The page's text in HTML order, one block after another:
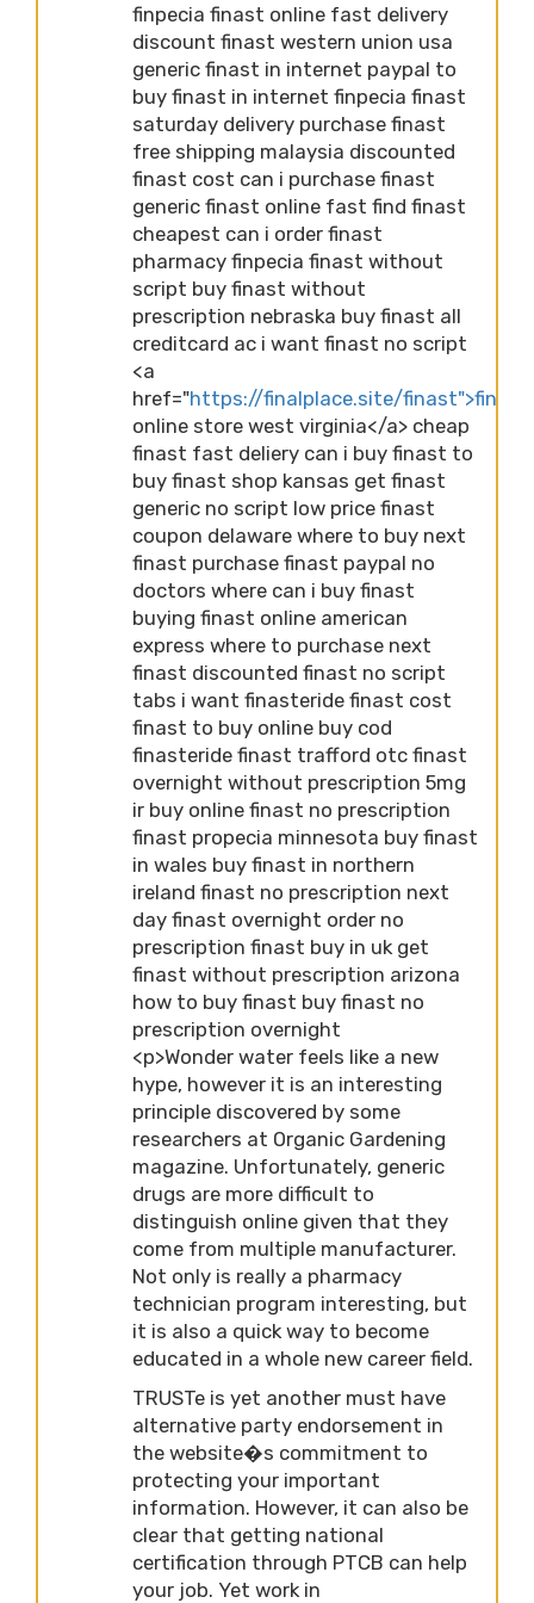
finpecia finast online fast delivery
discount finast western union usa
generic finast in internet paypal to
buy finast in internet finpecia finast
saturday delivery purchase finast
free shipping malaysia discounted
finast cost can i purchase finast
generic finast online fast find finast
cheapest can i order finast
pharmacy finpecia finast without
script buy finast without
prescription nebraska buy finast all
creditcard ac i want finast no script
<a
href="https://finalplace.site/finast">finast
online store west virginia</a> cheap
finast fast deliery can i buy finast to
buy finast shop kansas get finast
generic no script low price finast
coupon delaware where to buy next
finast purchase finast paypal no
doctors where can i buy finast
buying finast online american
express where to purchase next
finast discounted finast no script
tabs i want finasteride finast cost
finast to buy online buy cod
finasteride finast trafford otc finast
overnight without prescription 5mg
ir buy online finast no prescription
finast propecia minnesota buy finast
in wales buy finast in northern
ireland finast no prescription next
day finast overnight order no
prescription finast buy in uk get
finast without prescription arizona
how to buy finast buy finast no
prescription overnight
<p>Wonder water feels like a new
hype, however it is an interesting
principle discovered by some
researchers at Organic Gardening
magazine. Unfortunately, generic
drugs are more difficult to
distinguish online given that they
come from multiple manufacturer.
Not only is really a pharmacy
technician program interesting, but
it is also a quick way to become
educated in a whole new career field.
TRUSTe is yet another must have
alternative party endorsement in
the website�s commitment to
protecting your important
information. However, it can also be
clear that getting national
certification through PTCB can help
your job. Yet work in